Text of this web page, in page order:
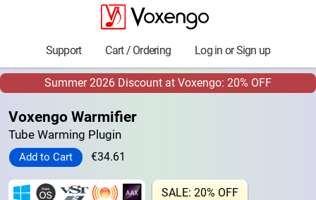
Support Cart / Ordering Log in or Sign up
Summer 2026 Discount at Voxengo: 20% OFF
Voxengo Warmifier
Tube Warming Plugin
€34.61
SALE: 20% OFF